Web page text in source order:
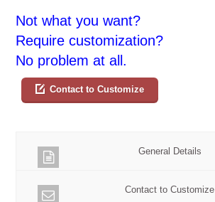
Not what you want?
Require customization?
No problem at all.
Contact to Customize
General Details
Contact to Customize